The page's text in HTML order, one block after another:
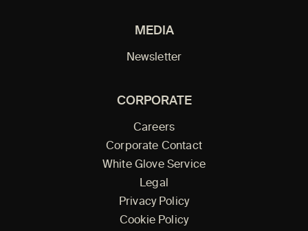
MEDIA
Newsletter
CORPORATE
Careers
Corporate Contact
White Glove Service
Legal
Privacy Policy
Cookie Policy